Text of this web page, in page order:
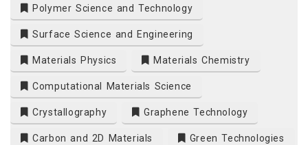
Polymer Science and Technology
Surface Science and Engineering
Materials Physics Materials Chemistry
Computational Materials Science
Crystallography Graphene Technology
Carbon and 2D Materials Green Technologies